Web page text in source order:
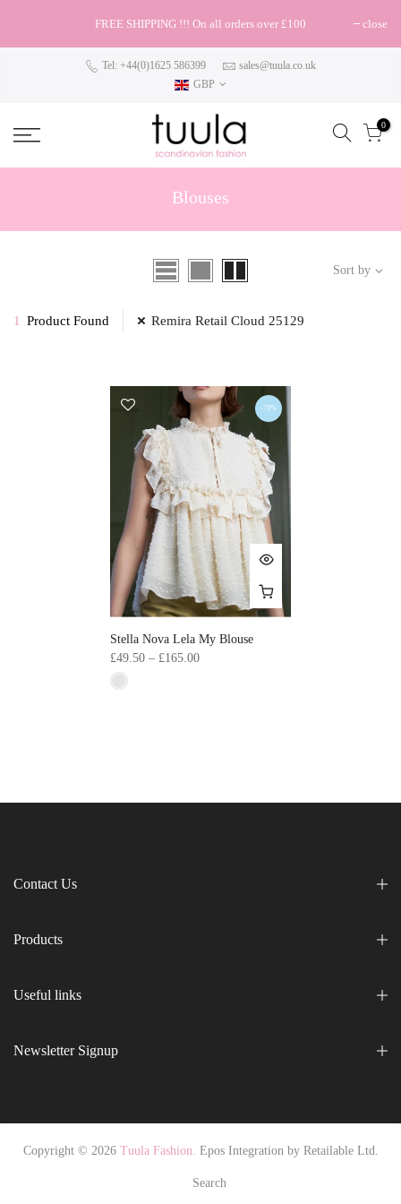
FREE SHIPPING !!! On all orders over £100 close
Tel: +44(0)1625 586399
sales@tuula.co.uk
GBP
0
Blouses
Sort by
1 Product Found Remira Retail Cloud 25129
-70%
Stella Nova Lela My Blouse
£49.50 – £165.00
Contact Us
Products
Useful links
Newsletter Signup
Copyright © 2026 Tuula Fashion. Epos Integration by Retailable Ltd.
Search